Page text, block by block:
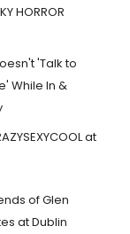
HORROR
'Talk to
While In &
at
of Glen
at Dublin